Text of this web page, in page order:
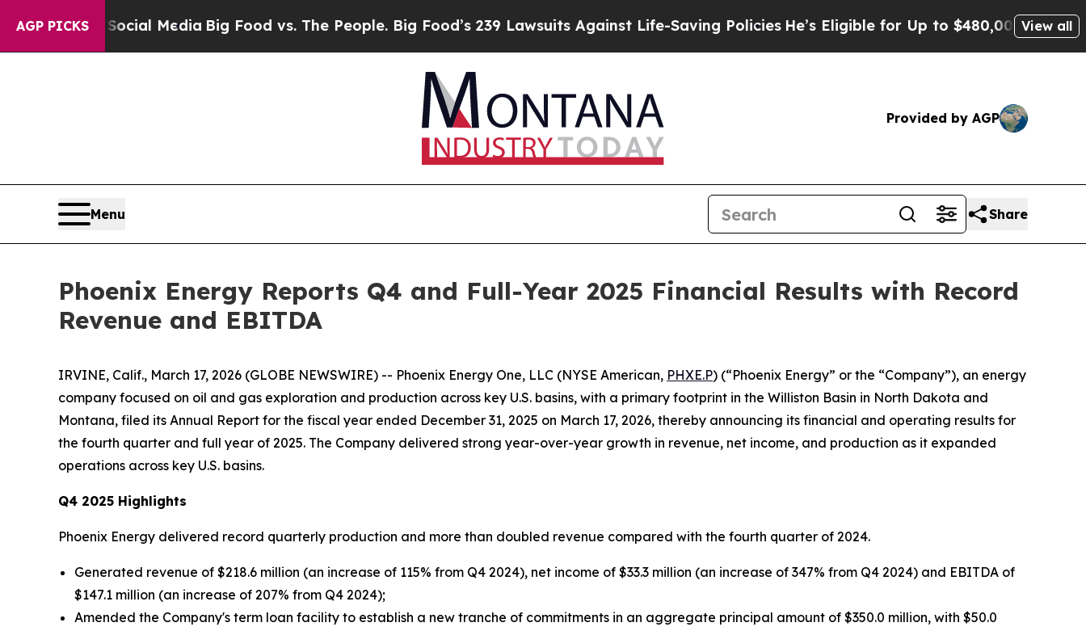
AGP PICKS
Media Big Food vs. The People. Big Food’s 239 Lawsuits Against Life-Saving PoliciesHe’s Eligible for Up to $480,000 After Being View all
Provided by AGP
Menu Share
Phoenix Energy Reports Q4 and Full-Year 2025 Financial Results with Record
Revenue and EBITDA
IRVINE, Calif., March 17, 2026 (GLOBE NEWSWIRE) -- Phoenix Energy One, LLC (NYSE American, PHXE.P) (“Phoenix Energy” or the “Company”), an energy
company focused on oil and gas exploration and production across key U.S. basins, with a primary footprint in the Williston Basin in North Dakota and
Montana, filed its Annual Report for the fiscal year ended December 31, 2025 on March 17, 2026, thereby announcing its financial and operating results for
the fourth quarter and full year of 2025. The Company delivered strong year-over-year growth in revenue, net income, and production as it expanded
operations across key U.S. basins.
Q4 2025 Highlights
Phoenix Energy delivered record quarterly production and more than doubled revenue compared with the fourth quarter of 2024.
Generated revenue of $218.6 million (an increase of 115% from Q4 2024), net income of $33.3 million (an increase of 347% from Q4 2024) and EBITDA of
$147.1 million (an increase of 207% from Q4 2024);
Amended the Company's term loan facility to establish a new tranche of commitments in an aggregate principal amount of $350.0 million, with $50.0